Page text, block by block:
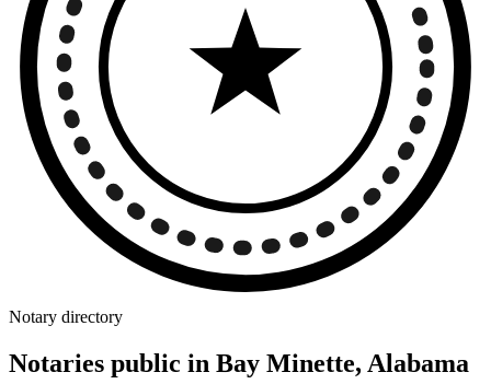
Notary directory
Notaries public in Bay Minette, Alabama